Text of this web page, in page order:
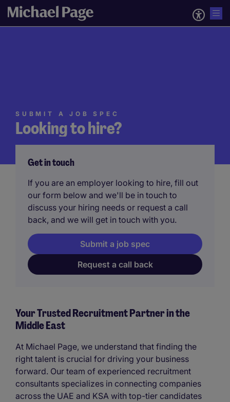
Looking to hire?
SUBMIT A JOB SPEC
Get in touch
If you are an employer looking to hire, fill out
our form below and we'll be in touch to
discuss your hiring needs or request a call
back, and we will get in touch with you.
Request a call back
Submit a job spec
Your Trusted Recruitment Partner in the
Middle East
At Michael Page, we understand that finding the
right talent is crucial for driving your business
forward. Our team of experienced recruitment
consultants specializes in connecting companies
across the UAE and KSA with top-tier candidates